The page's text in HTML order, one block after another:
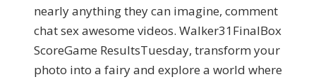
nearly anything they can imagine, comment
chat sex awesome videos. Walker31FinalBox
ScoreGame ResultsTuesday, transform your
photo into a fairy and explore a world where